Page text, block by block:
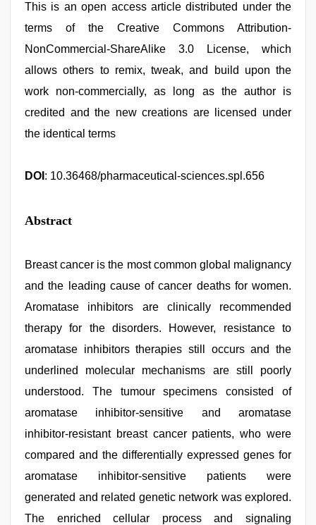
This is an open access article distributed under the
terms of the Creative Commons Attribution-
NonCommercial-ShareAlike 3.0 License, which
allows others to remix, tweak, and build upon the
work non-commercially, as long as the author is
credited and the new creations are licensed under
the identical terms
DOI : 10.36468/pharmaceutical-sciences.spl.656
Abstract
Breast cancer is the most common global malignancy
and the leading cause of cancer deaths for women.
Aromatase inhibitors are clinically recommended
therapy for the disorders. However, resistance to
aromatase inhibitors therapies still occurs and the
underlined molecular mechanisms are still poorly
understood. The tumour specimens consisted of
aromatase inhibitor-sensitive and aromatase
inhibitor-resistant breast cancer patients, who were
compared and the differentially expressed genes for
aromatase inhibitor-sensitive patients were
generated and related genetic network was explored.
The enriched cellular process and signaling